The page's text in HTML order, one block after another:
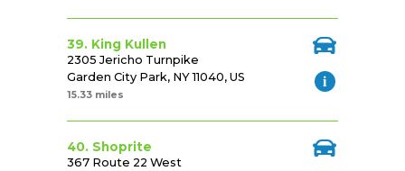
39. King Kullen
2305 Jericho Turnpike
Garden City Park, NY 11040, US
15.33 miles
40. Shoprite
367 Route 22 West